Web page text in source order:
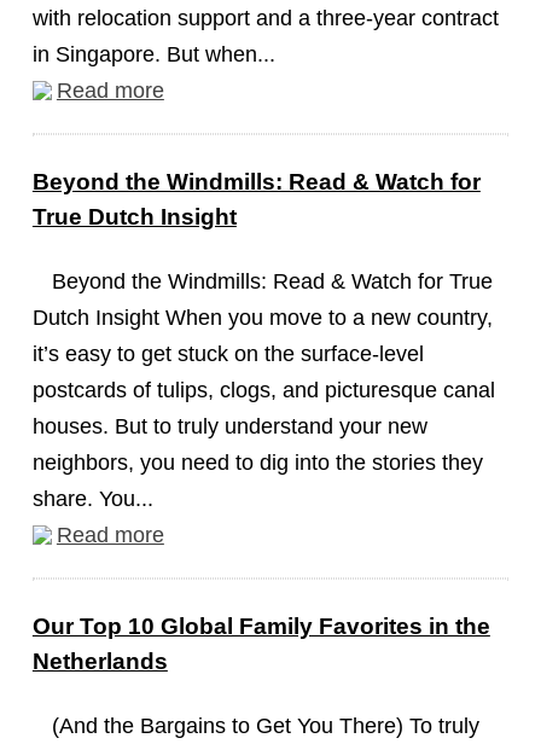
with relocation support and a three-year contract
in Singapore. But when...
Read more
Beyond the Windmills: Read & Watch for
True Dutch Insight
Beyond the Windmills: Read & Watch for True
Dutch Insight When you move to a new country,
it’s easy to get stuck on the surface-level
postcards of tulips, clogs, and picturesque canal
houses. But to truly understand your new
neighbors, you need to dig into the stories they
share. You...
Read more
Our Top 10 Global Family Favorites in the
Netherlands
(And the Bargains to Get You There) To truly